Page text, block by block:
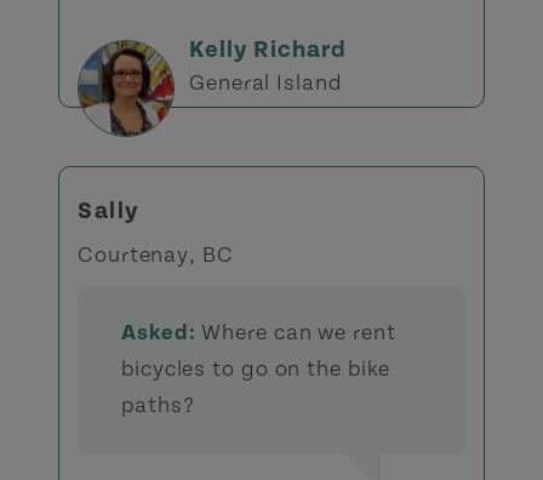
Kelly Richard
General Island
Sally
Courtenay, BC
Asked: Where can we rent
bicycles to go on the bike
paths?